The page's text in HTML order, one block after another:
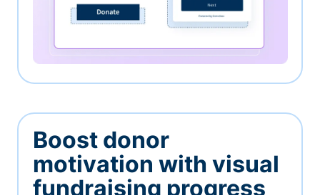
Boost donor
motivation with visual
fundraising progress